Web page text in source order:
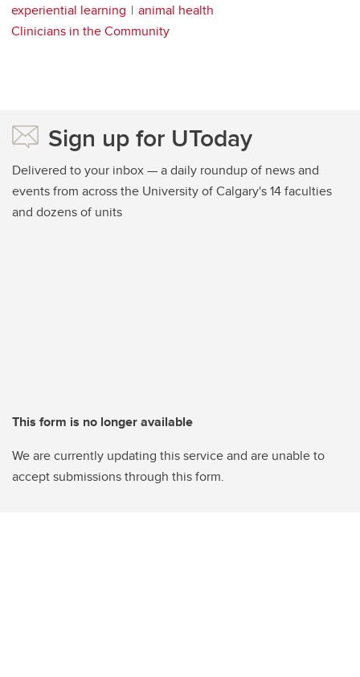
experiential learning
animal health
Clinicians in the Community
Sign up for UToday
Delivered to your inbox — a daily roundup of news and
events from across the University of Calgary's 14 faculties
and dozens of units
This form is no longer available
We are currently updating this service and are unable to
accept submissions through this form.